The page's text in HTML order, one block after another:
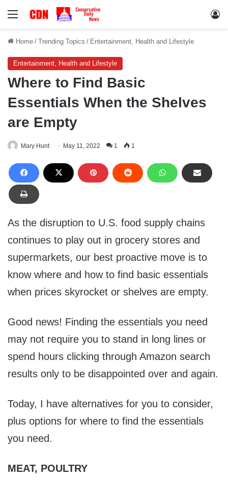
Menu
Home / Trending Topics / Entertainment, Health and Lifestyle
Entertainment, Health and Lifestyle
Where to Find Basic
Essentials When the Shelves
are Empty
Mary Hunt May 11, 2022 1 1
As the disruption to U.S. food supply chains
continues to play out in grocery stores and
supermarkets, our best proactive move is to
know where and how to find basic essentials
when prices skyrocket or shelves are empty.
Good news! Finding the essentials you need
may not require you to stand in long lines or
spend hours clicking through Amazon search
results only to be disappointed over and again.
Today, I have alternatives for you to consider,
plus options for where to find the essentials
you need.
MEAT, POULTRY